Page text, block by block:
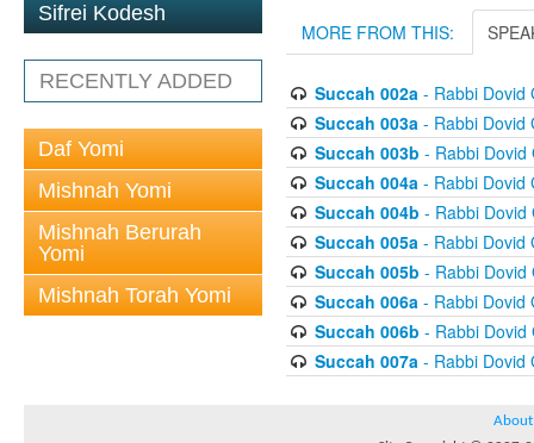
Sifrei Kodesh
RECENTLY ADDED
Daf Yomi
Mishnah Yomi
Mishnah Berurah
Yomi
Mishnah Torah Yomi
MORE FROM THIS:
Succah 002a- Rabbi Dovid
Succah 003a- Rabbi Dovid
Succah 003b - Rabbi Dovid
Succah 004a- Rabbi Dovid
Succah 004b - Rabbi Dovid
Succah 005a- Rabbi Dovid
Succah 005b - Rabbi Dovid
Succah 006a- Rabbi Dovid
Succah 006b - Rabbi Dovid
Succah 007a- Rabbi Dovid
About